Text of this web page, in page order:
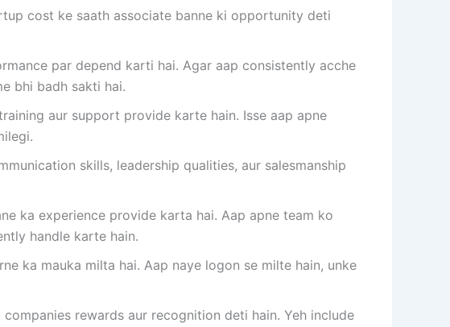
cost ke saath associate banne ki opportunity deti
par depend karti hai. Agar aap consistently acche
bhi badh sakti hai.
aur support provide karte hain. Isse aap apne
skills, leadership qualities, aur salesmanship
ka experience provide karta hai. Aap apne team ko
handle karte hain.
ka mauka milta hai. Aap naye logon se milte hain, unke
rewards aur recognition deti hain. Yeh include